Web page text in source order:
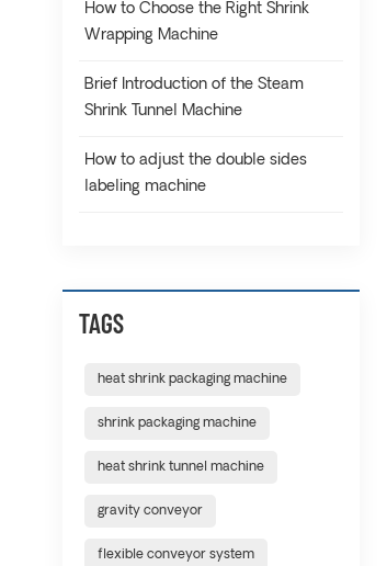
How to Choose the Right Shrink
Wrapping Machine
Brief Introduction of the Steam
Shrink Tunnel Machine
How to adjust the double sides
labeling machine
TAGS
heat shrink packaging machine
shrink packaging machine
heat shrink tunnel machine
gravity conveyor
flexible conveyor system